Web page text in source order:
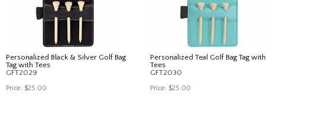
Personalized Black & Silver Golf Bag
Tag with Tees
GFT2029
Price: $25.00
Personalized Teal Golf Bag Tag with
Tees
GFT2030
Price: $25.00